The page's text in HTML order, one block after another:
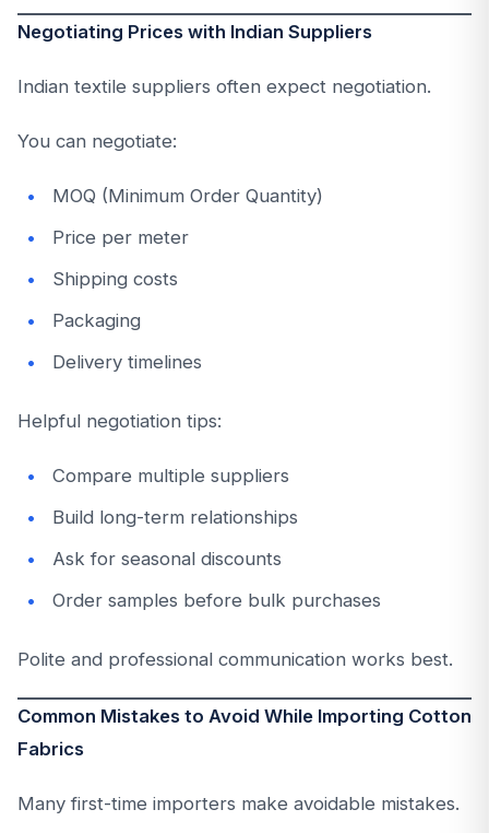
Negotiating Prices with Indian Suppliers
Indian textile suppliers often expect negotiation.
You can negotiate:
MOQ (Minimum Order Quantity)
Price per meter
Shipping costs
Packaging
Delivery timelines
Helpful negotiation tips:
Compare multiple suppliers
Build long-term relationships
Ask for seasonal discounts
Order samples before bulk purchases
Polite and professional communication works best.
Common Mistakes to Avoid While Importing Cotton
Fabrics
Many first-time importers make avoidable mistakes.